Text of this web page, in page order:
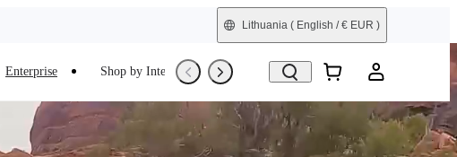
Lithuania ( English / € EUR )
Enterprise Shop by Interest Trade-In Refurbished